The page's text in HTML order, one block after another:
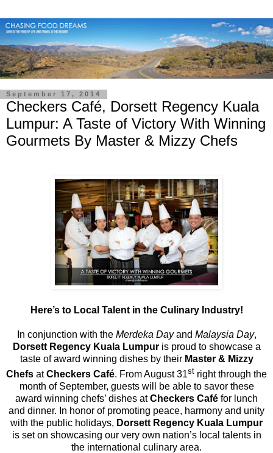
September 17, 2014
Checkers Café, Dorsett Regency Kuala
Lumpur: A Taste of Victory With Winning
Gourmets By Master & Mizzy Chefs
Here’s to Local Talent in the Culinary Industry!
In conjunction with the Merdeka Dayand Malaysia Day,
Dorsett Regency Kuala Lumpuris proud to showcase a
taste of award winning dishes by their Master & Mizzy
Chefs atCheckers Café. From August 31st right through the
month of September, guests will be able to savor these
award winning chefs’ dishes atCheckers Café for lunch
and dinner. In honor of promoting peace, harmony and unity
with the public holidays, Dorsett Regency Kuala Lumpur
is set on showcasing our very own nation’s local talents in
the international culinary area.